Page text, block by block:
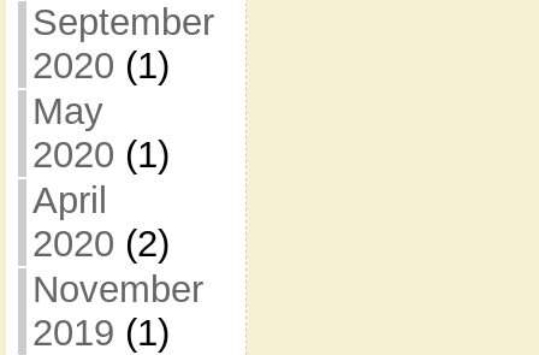
September
2020 (1)
May
2020 (1)
April
2020 (2)
November
2019 (1)